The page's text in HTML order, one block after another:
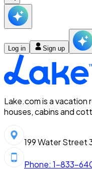
Log in Sign up
Lake.com is a
houses, cabins and
199 Water Street
Phone: 1-833-